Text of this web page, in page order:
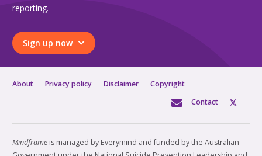
reporting.
Sign up now
About Privacy policy Disclaimer
Copyright
Contact
Mindframe is managed by Everymind and funded by the Australian